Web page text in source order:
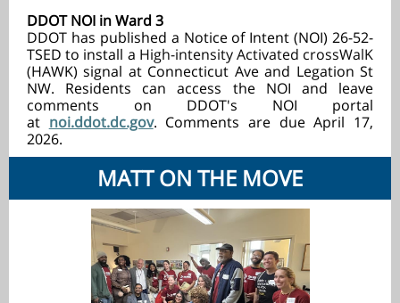
DDOT NOI in Ward 3
DDOT has published a Notice of Intent (NOI) 26-52-
TSED to install a High-intensity Activated crossWalK
(HAWK) signal at Connecticut Ave and Legation St
NW. Residents can access the NOI and leave
comments on DDOT's NOI portal
at noi.ddot.dc.gov. Comments are due April 17,
2026.
MATT ON THE MOVE